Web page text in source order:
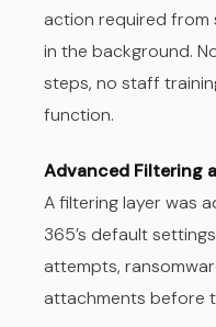
action required from
in the background.
steps, no staff
function.
Advanced Filtering
A filtering layer was
365’s default
attempts,
attachments before